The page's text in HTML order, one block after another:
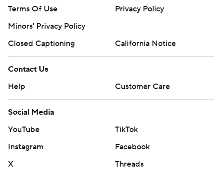
Terms Of Use
Privacy Policy
Minors' Privacy Policy
Closed Captioning
California Notice
Contact Us
Help
Customer Care
Social Media
YouTube
TikTok
Instagram
Facebook
X
Threads